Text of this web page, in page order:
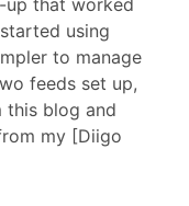
up that worked
using
to manage
feeds set up,
this blog and
my [Diigo